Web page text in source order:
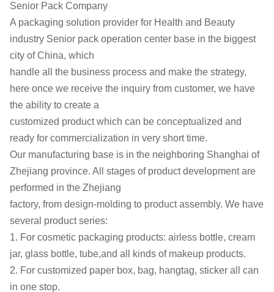
Senior Pack Company
A packaging solution provider for Health and Beauty
industry Senior pack operation center base in the biggest
city of China, which
handle all the business process and make the strategy,
here once we receive the inquiry from customer, we have
the ability to create a
customized product which can be conceptualized and
ready for commercialization in very short time.
Our manufacturing base is in the neighboring Shanghai of
Zhejiang province. All stages of product development are
performed in the Zhejiang
factory, from design-molding to product assembly. We have
several product series:
1. For cosmetic packaging products: airless bottle, cream
jar, glass bottle, tube,and all kinds of makeup products.
2. For customized paper box, bag, hangtag, sticker all can
in one stop.